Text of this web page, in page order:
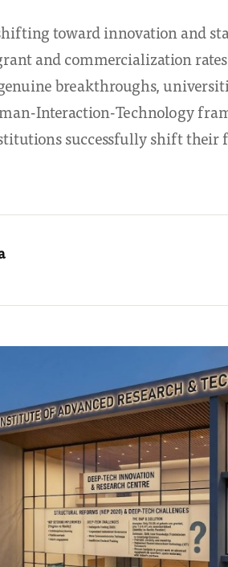
toward innovation and
and commercialization
breakthroughs,
Interaction-Technology
successfully shift their